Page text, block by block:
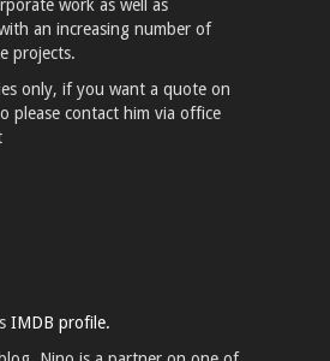
work as well as
an increasing number of
projects.
only, if you want a quote on
please contact him via office
IMDB profile.